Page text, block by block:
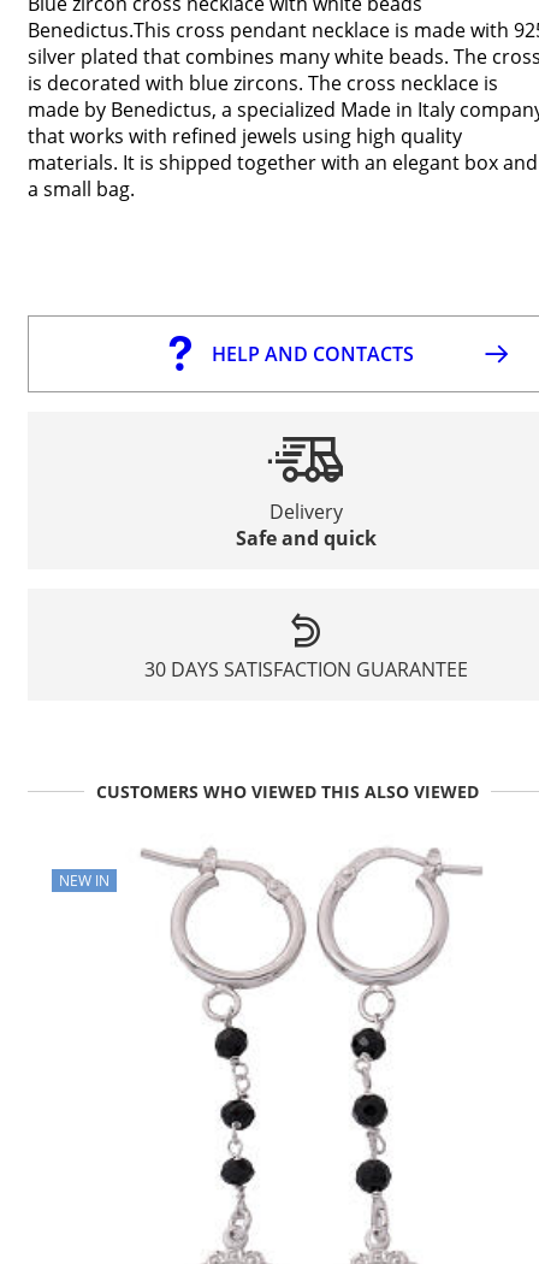
Benedictus.This cross pendant necklace is made with
silver plated that combines many white beads. The
is decorated with blue zircons. The cross necklace is
made by Benedictus, a specialized Made in Italy
that works with refined jewels using high quality
materials. It is shipped together with an elegant box and
a small bag.
HELP AND CONTACTS
Delivery
Safe and quick
30 DAYS SATISFACTION GUARANTEE
CUSTOMERS WHO VIEWED THIS ALSO VIEWED
NEW IN